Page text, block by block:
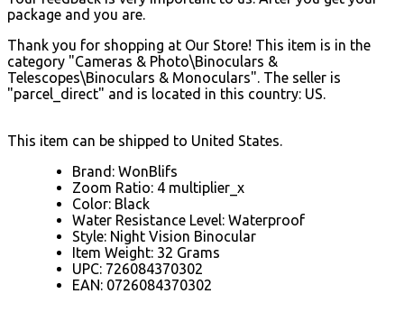
package and you are.
Thank you for shopping at Our Store! This item is in the
category "Cameras & Photo\Binoculars &
Telescopes\Binoculars & Monoculars". The seller is
"parcel_direct" and is located in this country: US.
This item can be shipped to United States.
Brand: WonBlifs
Zoom Ratio: 4 multiplier_x
Color: Black
Water Resistance Level: Waterproof
Style: Night Vision Binocular
Item Weight: 32 Grams
UPC: 726084370302
EAN: 0726084370302